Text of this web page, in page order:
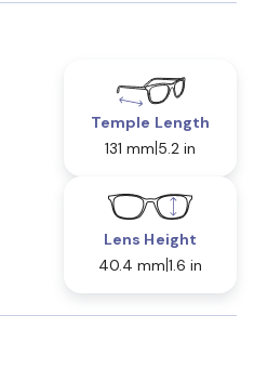
Temple Length
131 mm 5.2 in
Lens Height
40.4 mm 1.6 in